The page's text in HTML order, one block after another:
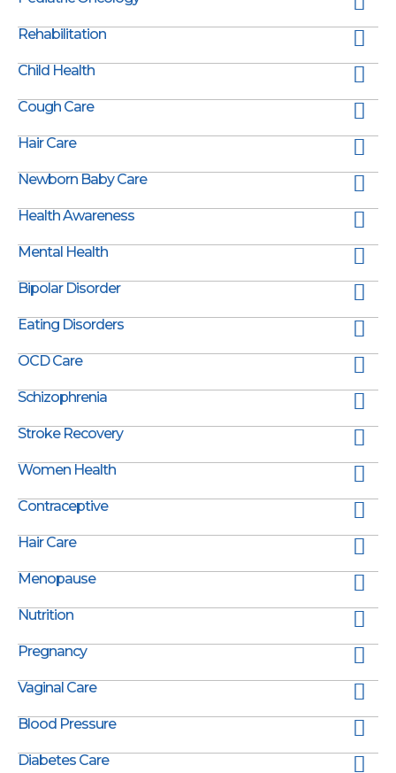
Rehabilitation
Child Health
Cough Care
Hair Care
Newborn Baby Care
Health Awareness
Mental Health
Bipolar Disorder
Eating Disorders
OCD Care
Schizophrenia
Stroke Recovery
Women Health
Contraceptive
Hair Care
Menopause
Nutrition
Pregnancy
Vaginal Care
Blood Pressure
Diabetes Care